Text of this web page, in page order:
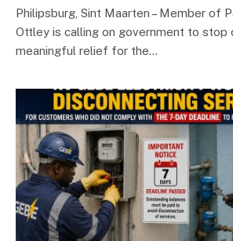
Philipsburg, Sint Maarten – Member of
Ottley is calling on government to stop
meaningful relief for the…